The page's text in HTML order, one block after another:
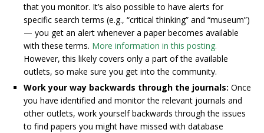
that you monitor. It’s also possible to have alerts for
specific search terms (e.g., “critical thinking” and “museum”)
— you get an alert whenever a paper becomes available
with these terms. More information in this posting.
However, this likely covers only a part of the available
outlets, so make sure you get into the community.
Work your way backwards through the journals: Once
you have identified and monitor the relevant journals and
other outlets, work yourself backwards through the issues
to find papers you might have missed with database